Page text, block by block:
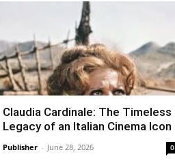
Claudia Cardinale: The Timeless
Legacy of an Italian Cinema Icon
Publisher - June 28, 2026 0